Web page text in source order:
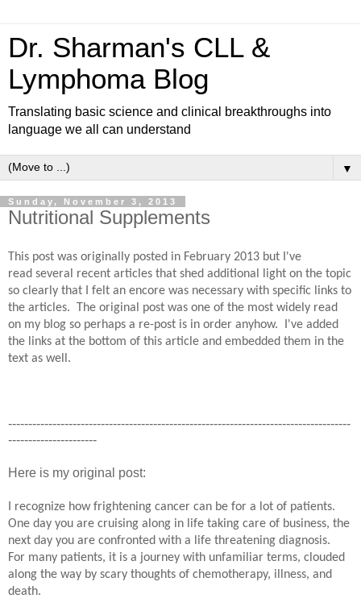
Dr. Sharman's CLL &
Lymphoma Blog
Translating basic science and clinical breakthroughs into
language we all can understand
▼
Sunday, November 3, 2013
Nutritional Supplements
This post was originally posted in February 2013 but I've
read several recent articles that shed additional light on the topic
so clearly that I felt an encore was necessary with specific links to
the articles. The original post was one of the most widely read
on my blog so perhaps a re-post is in order anyhow. I've added
the links at the bottom of this article and embedded them in the
text as well.
-------------------------------------------------------------------------------------
----------------------
Here is my original post:
I recognize how frightening cancer can be for a lot of patients.
One day you are cruising along in life taking care of business, the
next day you are confronted with a life threatening diagnosis.
For many patients, it is a journey with unfamiliar terms, clouded
along the way by scary thoughts of chemotherapy, illness, and
death.